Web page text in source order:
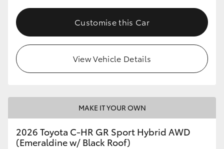
Customise this Car
View Vehicle Details
MAKE IT YOUR OWN
2026 Toyota C-HR GR Sport Hybrid AWD
(Emeraldine w/ Black Roof)